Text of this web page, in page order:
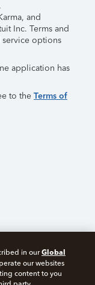
and
Inc. Terms and
options
application has
to the Terms of
in ourGlobal
our websites
content to you